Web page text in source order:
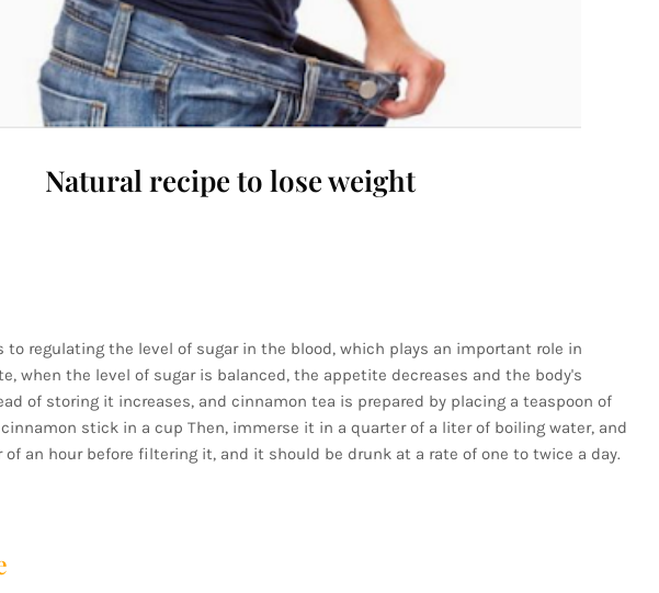
Natural recipe to lose weight
to regulating the level of sugar in the blood, which plays an important role in
when the level of sugar is balanced, the appetite decreases and the body's
of storing it increases, and cinnamon tea is prepared by placing a teaspoon of
stick in a cup Then, immerse it in a quarter of a liter of boiling water, and
an hour before filtering it, and it should be drunk at a rate of one to twice a day.